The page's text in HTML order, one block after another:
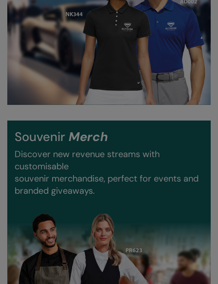
Result Headwear
Result Safeguard
Result Winter Essentials
Result Urban Outdoor
Result Work-Guard
Rhino
Ribbon
Russell Athletic
Russell Athletic Collection
Scruffs
SF Clothing
Spiro Recycled
Splashmacs
Stanley / Stella
Souvenir Merch
Discover new revenue streams with
customisable
souvenir merchandise, perfect for events and
branded giveaways.